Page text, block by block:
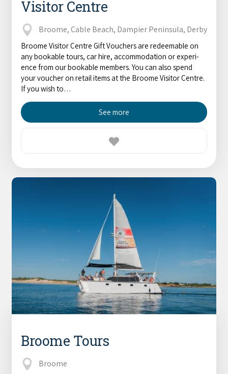
Visitor Centre
Broome, Cable Beach, Dampier Peninsula, Derby
Broome Visitor Centre Gift Vouchers are redeemable on
any book­able tours, car hire, accom­mo­da­tion or expe­ri­
ence from our book­able mem­bers. You can also spend
your vouch­er on retail items at the Broome Vis­i­tor Cen­tre.
If you wish to…
See more
Broome Tours
Broome